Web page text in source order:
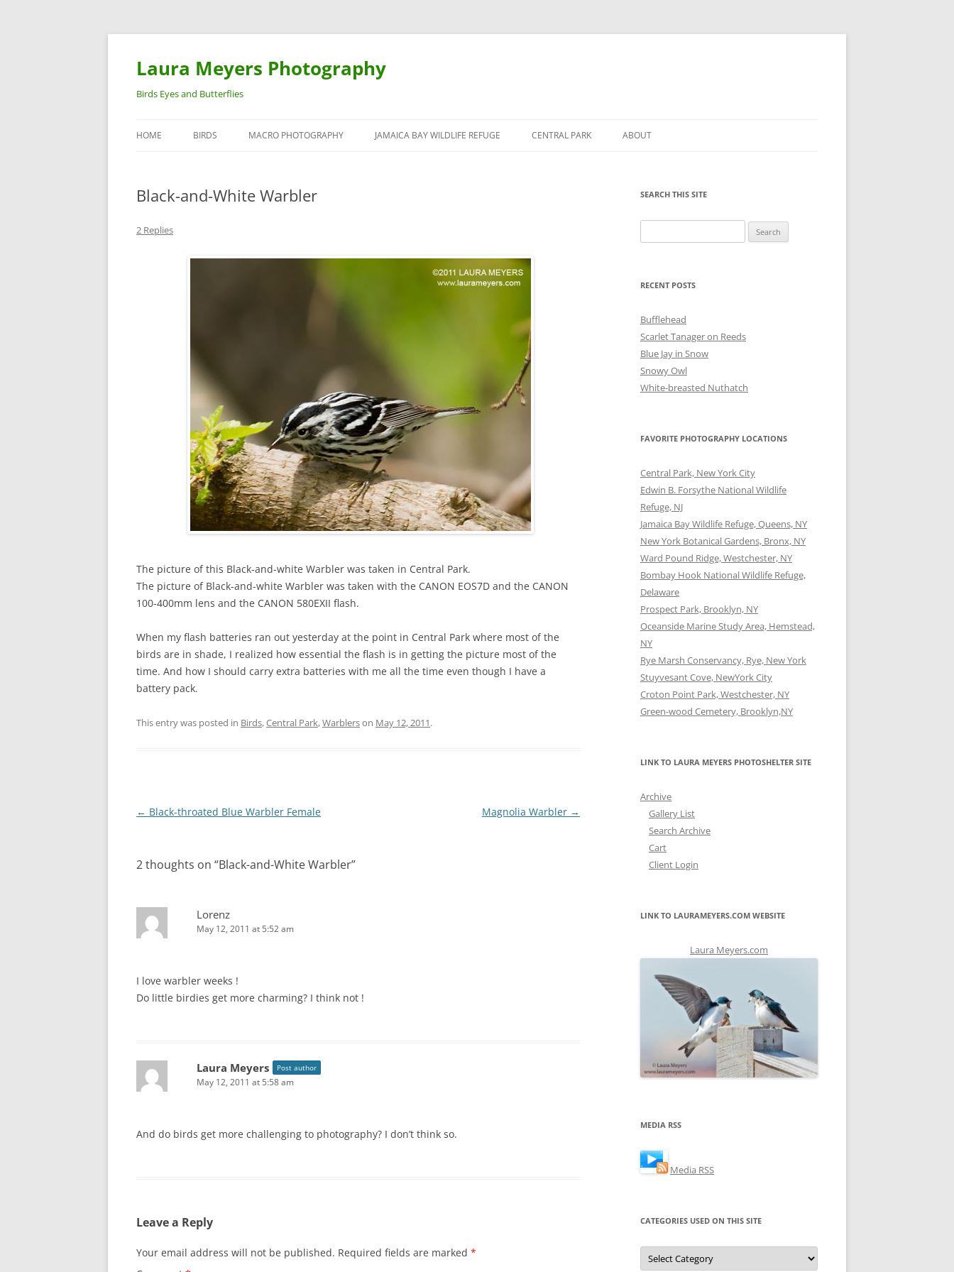
Laura Meyers Photography
Birds Eyes and Butterflies
to
HOME BIRDS
DUCKS
MACRO PHOTOGRAPHY JAMAICA BAY WILDLIFE REFUGE CENTRAL PARK ABOUT
Black-and-White Warbler
2 Replies
The picture of this Black-and-white Warbler was taken in Central Park.
The picture of Black-and-white Warbler was taken with the CANON EOS7D and the CANON
100-400mm lens and the CANON 580EXII flash.
When my flash batteries ran out yesterday at the point in Central Park where most of the
birds are in shade, I realized how essential the flash is in getting the picture most of the
time. And how I should carry extra batteries with me all the time even though I have a
battery pack.
This entry was posted in Birds,Central Park,Warblerson May 12, 2011.
Post
← Black-throated Blue Warbler Female Magnolia Warbler →
2 thoughts on “Black-and-White Warbler”
Lorenz
May 12, 2011 at 5:52 am
I love warbler weeks !
Do little birdies get more charming? I think not !
Laura Meyers Post author
May 12, 2011 at 5:58 am
And do birds get more challenging to photography? I don’t think so.
Leave a Reply
Your email address will not be published. Required fields are marked *
SEARCH THIS SITE
for:
RECENT POSTS
Bufflehead
Scarlet Tanager on Reeds
Blue Jay in Snow
Snowy Owl
White-breasted Nuthatch
FAVORITE PHOTOGRAPHY LOCATIONS
Central Park, New York City
Edwin B. Forsythe National Wildlife
Refuge, NJ
Jamaica Bay Wildlife Refuge, Queens, NY
New York Botanical Gardens, Bronx, NY
Ward Pound Ridge, Westchester, NY
Bombay Hook National Wildlife Refuge,
Delaware
Prospect Park, Brooklyn, NY
Oceanside Marine Study Area, Hemstead,
NY
Rye Marsh Conservancy, Rye, New York
Stuyvesant Cove, NewYork City
Croton Point Park, Westchester, NY
Green-wood Cemetery, Brooklyn,NY
LINK TO LAURA MEYERS PHOTOSHELTER SITE
Archive
Gallery List
Search Archive
Cart
Client Login
LINK TO LAURAMEYERS.COM WEBSITE
Laura Meyers.com
MEDIA RSS
Media RSS
CATEGORIES USED ON THIS SITE
Categories
Used